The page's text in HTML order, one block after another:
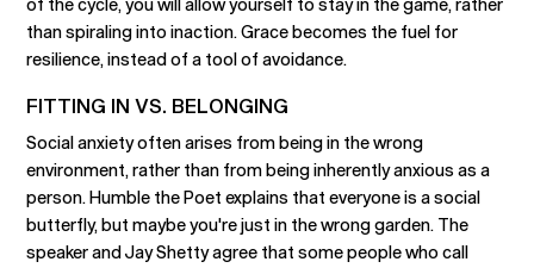
of the cycle, you will allow yourself to stay in the game, rather
than spiraling into inaction. Grace becomes the fuel for
resilience, instead of a tool of avoidance.
FITTING IN VS. BELONGING
Social anxiety often arises from being in the wrong
environment, rather than from being inherently anxious as a
person. Humble the Poet explains that everyone is a social
butterfly, but maybe you're just in the wrong garden. The
speaker and Jay Shetty agree that some people who call